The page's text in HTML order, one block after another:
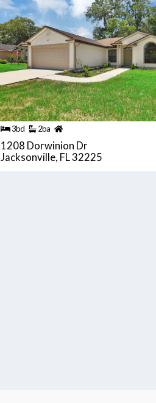
3bd 2ba
1208 Dorwinion Dr
Jacksonville, FL 32225